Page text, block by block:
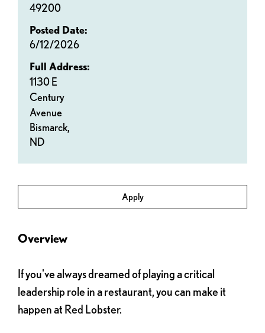
Apply
49200
Posted Date:
6/12/2026
Full Address:
1130 E
Century
Avenue
Bismarck,
ND
Overview
If you've always dreamed of playing a critical
leadership role in a restaurant, you can make it
happen at Red Lobster.